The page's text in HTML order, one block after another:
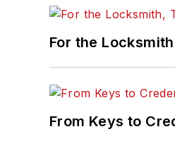
For the
From Keys to